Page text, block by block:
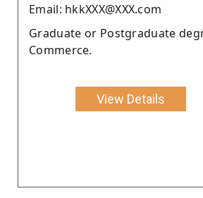
Email: hkkXXX@XXX.com
Graduate or Postgraduate
Commerce.
View Details